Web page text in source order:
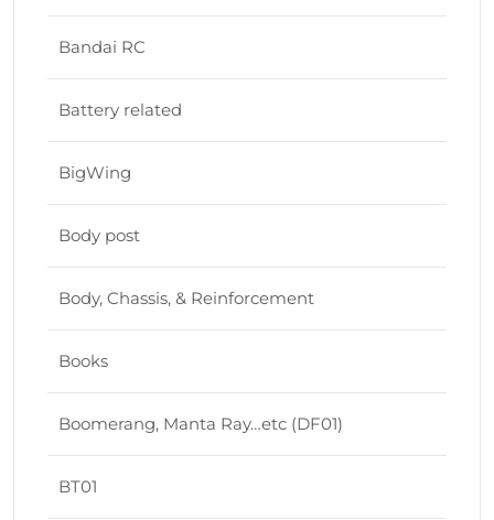
Bandai RC
Battery related
BigWing
Body post
Body, Chassis, & Reinforcement
Books
Boomerang, Manta Ray…etc (DF01)
BT01